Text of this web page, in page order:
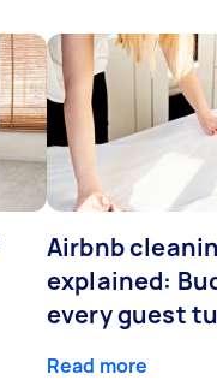
Airbnb
explained:
every guest
Read more